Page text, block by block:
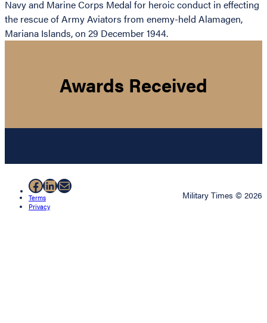
Navy and Marine Corps Medal for heroic conduct in effecting
the rescue of Army Aviators from enemy-held Alamagen,
Mariana Islands, on 29 December 1944.
Awards Received
Facebook
LinkedIn
Mail
Terms
Privacy
Military Times © 2026